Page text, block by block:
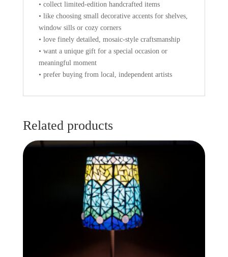
• collect limited-edition handcrafted items
• like choosing small decorative accents for shelves,
window sills or cozy corners
• love finely detailed, mosaic-style craftsmanship
• want a unique gift for a special occasion or
meaningful moment
• prefer buying from local, independent artists
Related products